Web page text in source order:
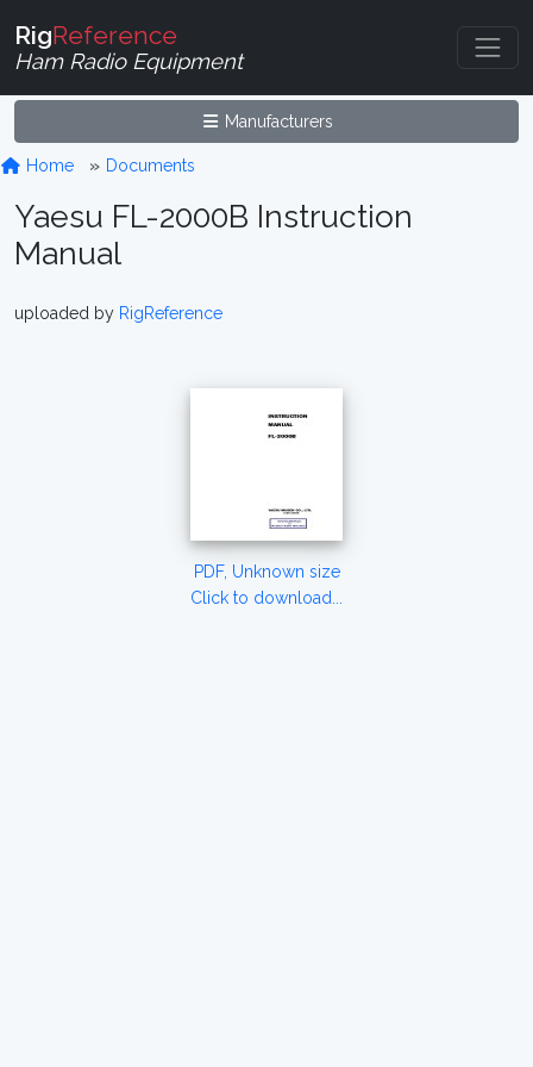
RigReference
Ham Radio Equipment
Manufacturers
Home Documents
Yaesu FL-2000B Instruction
Manual
uploaded by RigReference
PDF, Unknown size
Click to download...